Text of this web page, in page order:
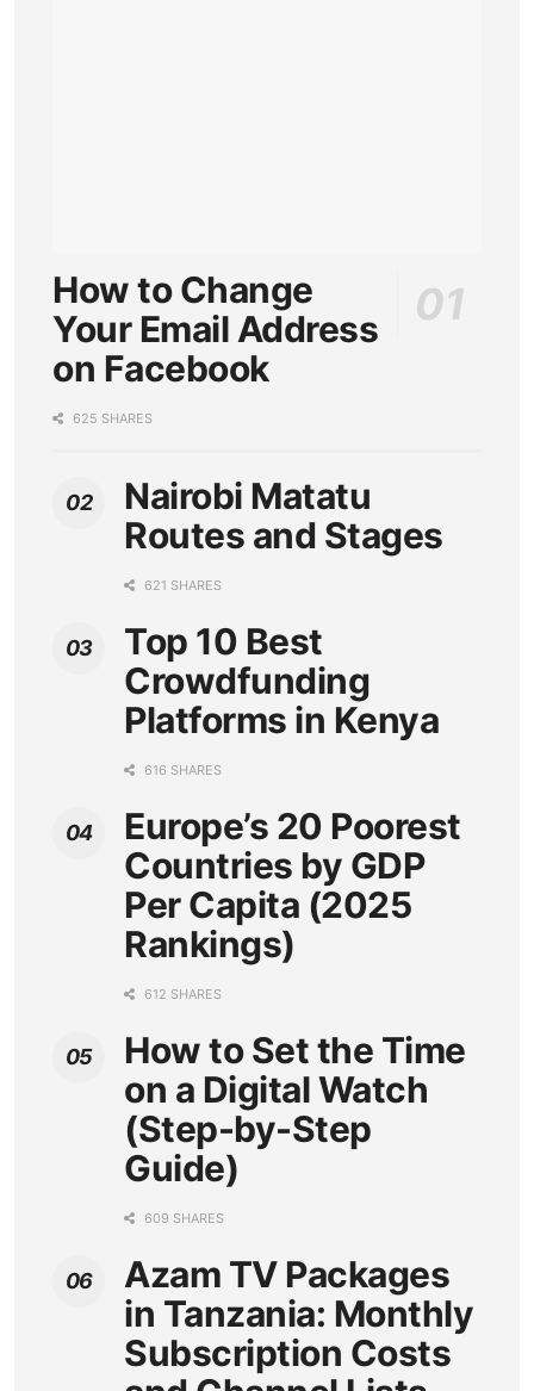
How to Change
Your Email Address
on Facebook
625 SHARES
Nairobi Matatu
Routes and Stages
621 SHARES
Top 10 Best
Crowdfunding
Platforms in Kenya
616 SHARES
Europe’s 20 Poorest
Countries by GDP
Per Capita (2025
Rankings)
612 SHARES
How to Set the Time
on a Digital Watch
(Step-by-Step
Guide)
609 SHARES
Azam TV Packages
in Tanzania: Monthly
Subscription Costs